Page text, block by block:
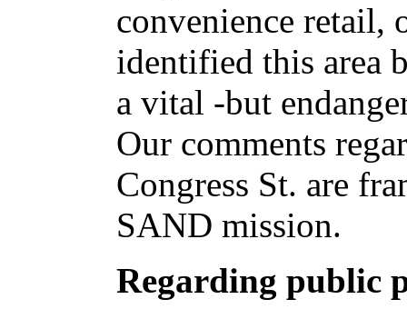
convenience retail,
identified this area
a vital -but
Our comments
Congress St. are
SAND mission.
Regarding public